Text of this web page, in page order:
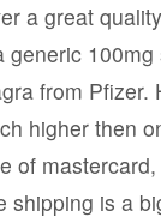
a great
from Pfizer.
higher then
of
is a